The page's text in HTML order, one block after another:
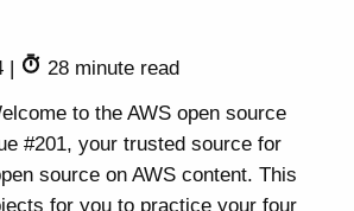
|
28 minute read
to the AWS open source
#201, your trusted source for
source on AWS content. This
for you to practice your four